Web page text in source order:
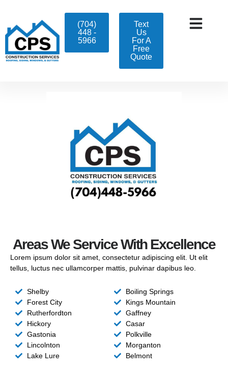
(704)
448 -
5966
Text
Us
For A
Free
Quote
Areas We Service With Excellence
Lorem ipsum dolor sit amet, consectetur adipiscing elit. Ut elit
tellus, luctus nec ullamcorper mattis, pulvinar dapibus leo.
Shelby
Forest City
Rutherfordton
Hickory
Gastonia
Lincolnton
Lake Lure
Boiling Springs
Kings Mountain
Gaffney
Casar
Polkville
Morganton
Belmont